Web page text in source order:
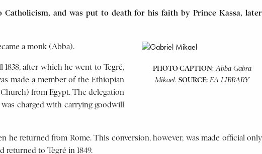
Catholicism, and was put to death for his faith by Prince Kassa, later
PHOTO CAPTION: Abba Gabra
Mikael. SOURCE: EA LIBRARY
a monk (Abba).
after which he went to Tegré,
made a member of the Ethiopian
from Egypt. The delegation
charged with carrying goodwill
he returned from Rome. This conversion, however, was made official only
returned to Tegré in 1849.